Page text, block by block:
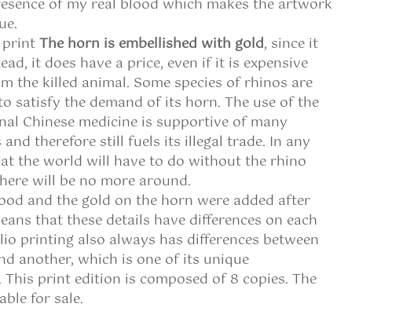
of my real blood which makes the artwork
printThe horn is embellished with gold, since it
it does have a price, even if it is expensive
the killed animal. Some species of rhinos are
satisfy the demand of its horn. The use of the
Chinese medicine is supportive of many
and therefore still fuels its illegal trade. In any
the world will have to do without the rhino
will be no more around.
and the gold on the horn were added after
that these details have differences on each
printing also always has differences between
another, which is one of its unique
print edition is composed of 8 copies. The
for sale.